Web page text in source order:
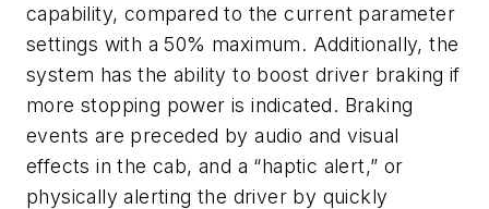
capability, compared to the current parameter
settings with a 50% maximum. Additionally, the
system has the ability to boost driver braking if
more stopping power is indicated. Braking
events are preceded by audio and visual
effects in the cab, and a “haptic alert,” or
physically alerting the driver by quickly